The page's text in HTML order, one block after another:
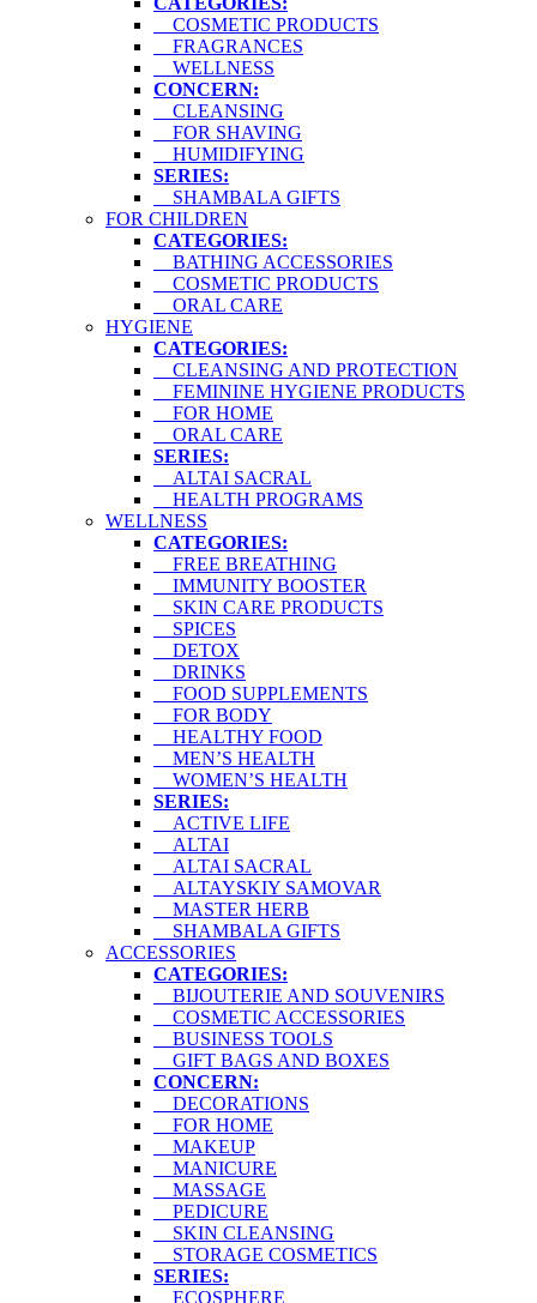
COSMETIC PRODUCTS
FRAGRANCES
WELLNESS
CONCERN:
CLEANSING
FOR SHAVING
HUMIDIFYING
SERIES:
SHAMBALA GIFTS
FOR CHILDREN
CATEGORIES:
BATHING ACCESSORIES
COSMETIC PRODUCTS
ORAL CARE
HYGIENE
CATEGORIES:
CLEANSING AND PROTECTION
FEMININE HYGIENE PRODUCTS
FOR HOME
ORAL CARE
SERIES:
ALTAI SACRAL
HEALTH PROGRAMS
WELLNESS
CATEGORIES:
FREE BREATHING
IMMUNITY BOOSTER
SKIN CARE PRODUCTS
SPICES
DETOX
DRINKS
FOOD SUPPLEMENTS
FOR BODY
HEALTHY FOOD
MEN’S HEALTH
WOMEN’S HEALTH
SERIES:
ACTIVE LIFE
ALTAI
ALTAI SACRAL
ALTAYSKIY SAMOVAR
MASTER HERB
SHAMBALA GIFTS
ACCESSORIES
CATEGORIES:
BIJOUTERIE AND SOUVENIRS
COSMETIC ACCESSORIES
BUSINESS TOOLS
GIFT BAGS AND BOXES
CONCERN:
DECORATIONS
FOR HOME
MAKEUP
MANICURE
MASSAGE
PEDICURE
SKIN CLEANSING
STORAGE COSMETICS
SERIES:
ECOSPHERE